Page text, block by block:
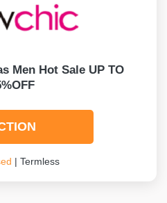
Men Hot Sale UP TO
| Termless